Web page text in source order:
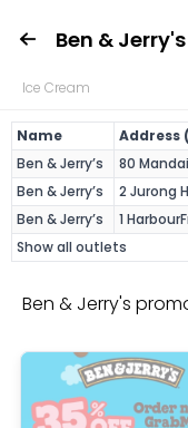
Ben & Jerry's
Ice Cream
Name
Address
Ben & Jerry’s
80
Ben & Jerry’s
2 Jurong
Ben & Jerry’s
1
Show all outlets
Ben & Jerry's